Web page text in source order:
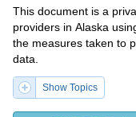
This document is a
providers in Alaska
the measures taken to
data.
Show Topics